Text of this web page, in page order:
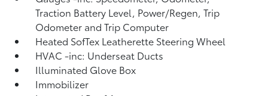
Traction Battery Level, Power/Regen, Trip
Odometer and Trip Computer
Heated SofTex Leatherette Steering Wheel
HVAC -inc: Underseat Ducts
Illuminated Glove Box
Immobilizer